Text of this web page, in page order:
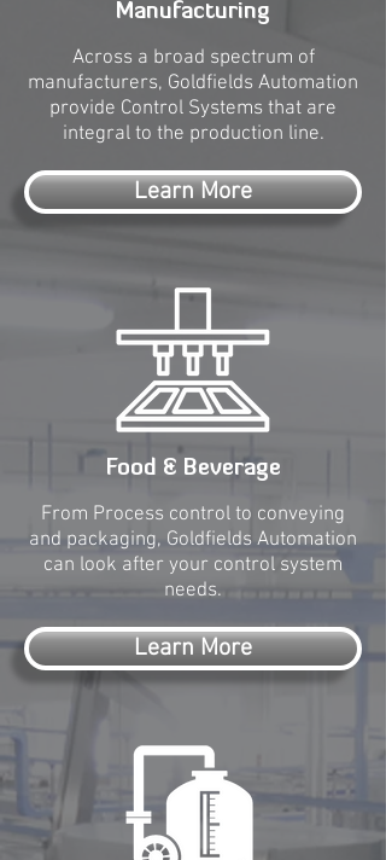
Manufacturing
Across a broad spectrum of
manufacturers, Goldfields Automation
provide Control Systems that are
integral to the production line.
Learn More
Food & Beverage
From Process control to conveying
and packaging, Goldfields Automation
can look after your control system
needs.
Learn More